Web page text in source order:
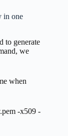
in one
to generate
we
when
-x509 -